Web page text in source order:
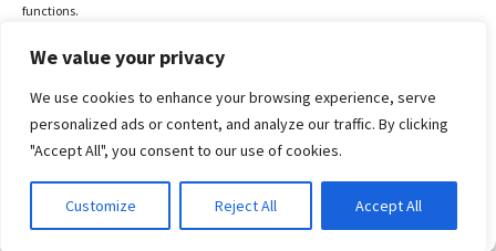
We value your privacy
We use cookies to enhance your browsing experience, serve
personalized ads or content, and analyze our traffic. By clicking
"Accept All", you consent to our use of cookies.
Customize Reject All Accept All
functions.
Deny
Privacy-Policy
© Drayton Tank & Accessories Ltd 2026
Privacy Policy
Built with WooCommerce.
Search